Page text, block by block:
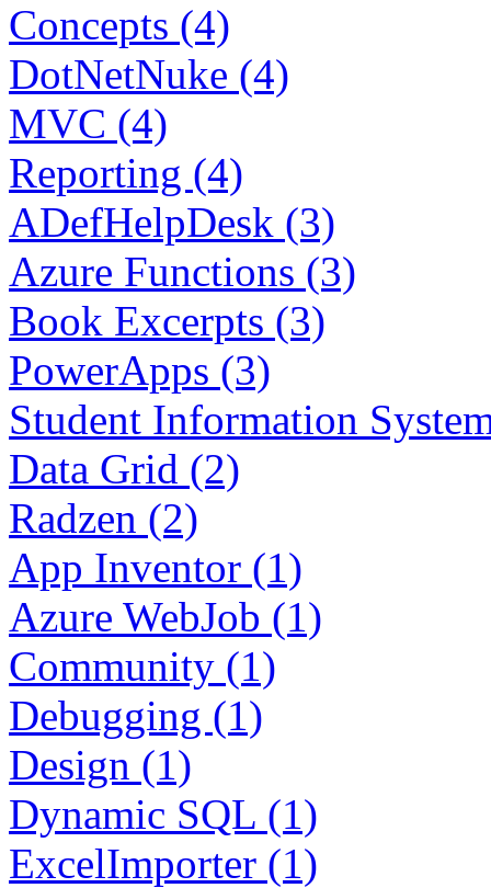
Concepts (4)
DotNetNuke (4)
MVC (4)
Reporting (4)
ADefHelpDesk (3)
Azure Functions (3)
Book Excerpts (3)
PowerApps (3)
Student Information
Data Grid (2)
Radzen (2)
App Inventor (1)
Azure WebJob (1)
Community (1)
Debugging (1)
Design (1)
Dynamic SQL (1)
ExcelImporter (1)